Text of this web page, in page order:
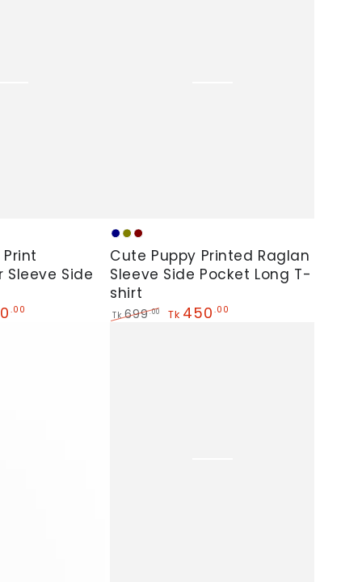
Sleeve Side
.00
Cute
Puppy
Printed
Raglan
Sleeve
Navy
OliveMaroon
Cute Puppy Printed Raglan
Sleeve Side Pocket Long T-
shirt
Tk 699.00 Tk 450 .00